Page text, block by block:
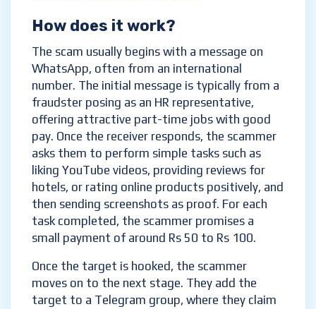
How does it work?
The scam usually begins with a message on
WhatsApp, often from an international
number. The initial message is typically from a
fraudster posing as an HR representative,
offering attractive part-time jobs with good
pay. Once the receiver responds, the scammer
asks them to perform simple tasks such as
liking YouTube videos, providing reviews for
hotels, or rating online products positively, and
then sending screenshots as proof. For each
task completed, the scammer promises a
small payment of around Rs 50 to Rs 100.
Once the target is hooked, the scammer
moves on to the next stage. They add the
target to a Telegram group, where they claim